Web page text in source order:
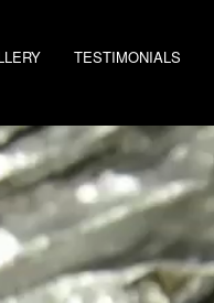
TESTIMONIALS